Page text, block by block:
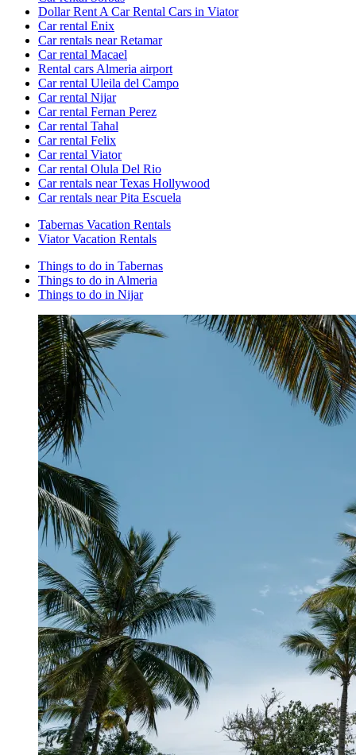
Dollar Rent A Car Rental Cars in Viator
Car rental Enix
Car rentals near Retamar
Car rental Macael
Rental cars Almeria airport
Car rental Uleila del Campo
Car rental Nijar
Car rental Fernan Perez
Car rental Tahal
Car rental Felix
Car rental Viator
Car rental Olula Del Rio
Car rentals near Texas Hollywood
Car rentals near Pita Escuela
Tabernas Vacation Rentals
Viator Vacation Rentals
Things to do in Tabernas
Things to do in Almeria
Things to do in Nijar